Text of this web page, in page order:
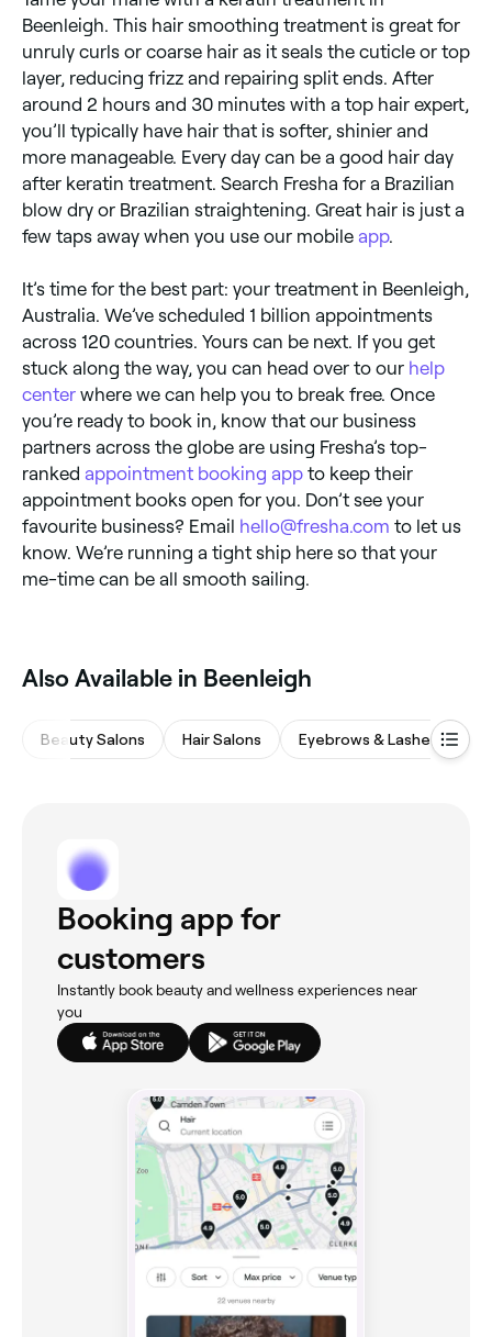
Beenleigh. This hair smoothing treatment is great for
unruly curls or coarse hair as it seals the cuticle or top
layer, reducing frizz and repairing split ends. After
around 2 hours and 30 minutes with a top hair expert,
you’ll typically have hair that is softer, shinier and
more manageable. Every day can be a good hair day
after keratin treatment. Search Fresha for a Brazilian
blow dry or Brazilian straightening. Great hair is just a
few taps away when you use our mobile app.
It’s time for the best part: your treatment in Beenleigh,
Australia. We’ve scheduled 1 billion appointments
across 120 countries. Yours can be next. If you get
stuck along the way, you can head over to our help
center where we can help you to break free. Once
you’re ready to book in, know that our business
partners across the globe are using Fresha’s top-
ranked appointment booking app to keep their
appointment books open for you. Don’t see your
favourite business? Email hello@fresha.com to let us
know. We’re running a tight ship here so that your
me-time can be all smooth sailing.
Also Available in Beenleigh
Beauty Salons Hair Salons Eyebrows & Lashes
Booking app for
customers
Instantly book beauty and wellness experiences near
you